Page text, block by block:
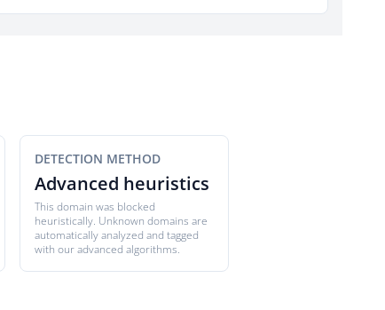
DETECTION METHOD
Advanced heuristics
This domain was blocked
heuristically. Unknown domains are
automatically analyzed and tagged
with our advanced algorithms.